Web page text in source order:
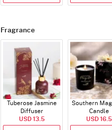
Fragrance
Tuberose Jasmine
Diffuser
USD 13.5
Southern
Candle
USD 16.5